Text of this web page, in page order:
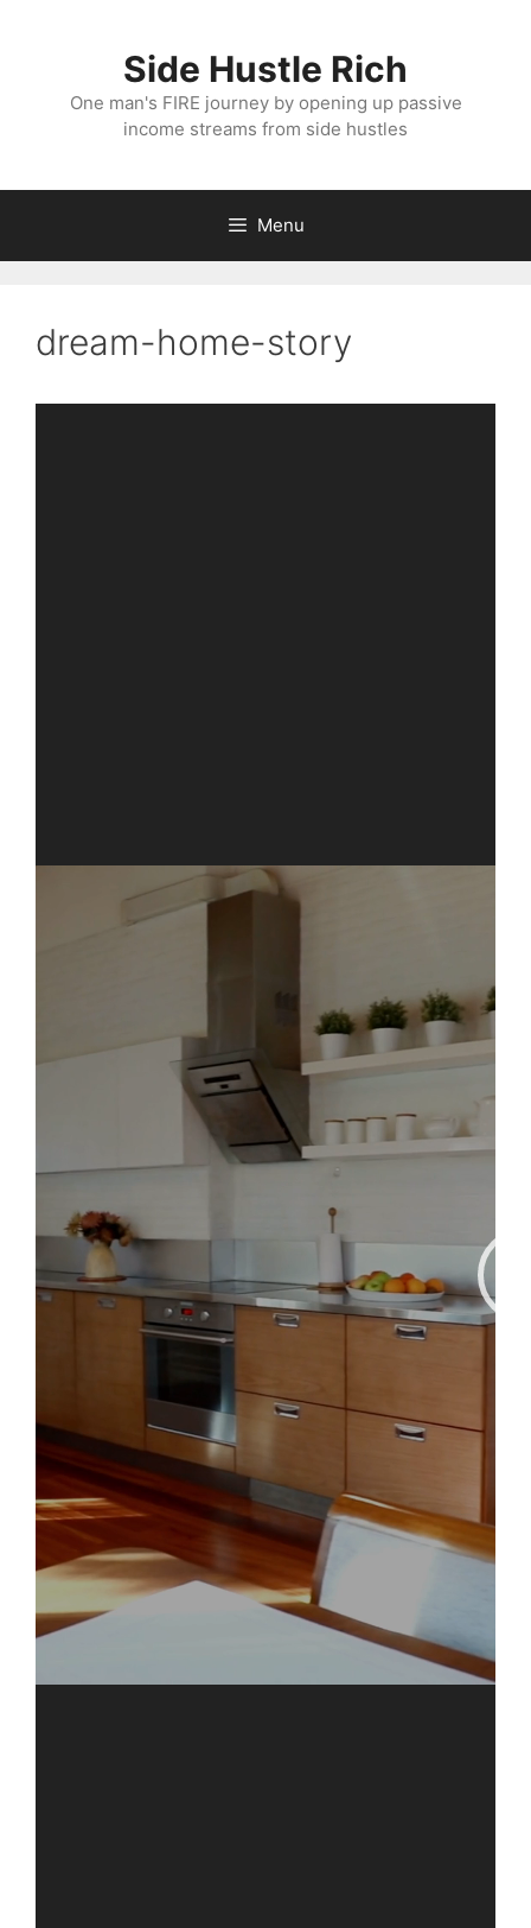
Side Hustle Rich
One man's FIRE journey by opening up passive
income streams from side hustles
Menu
dream-home-story